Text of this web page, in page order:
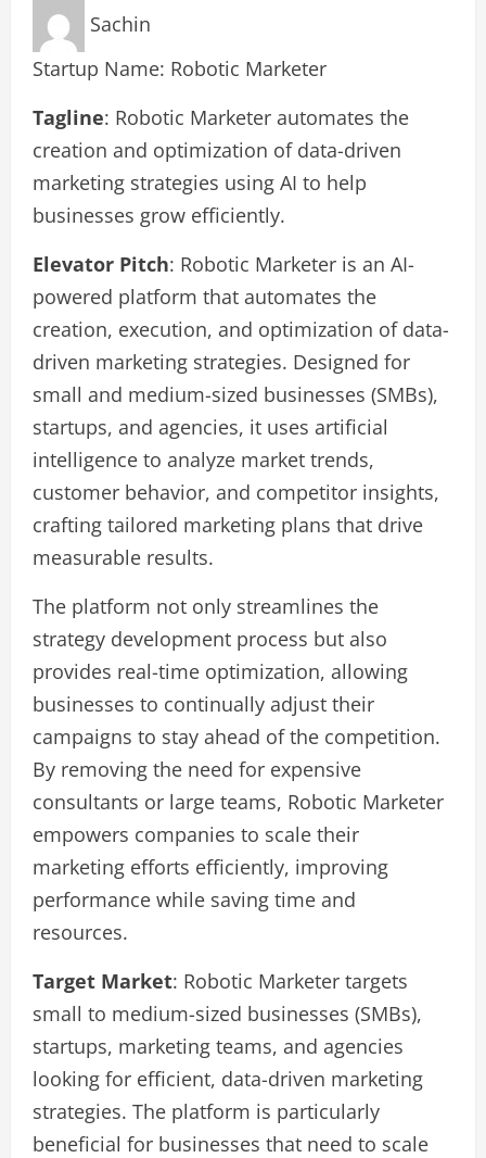
Sachin
Startup Name: Robotic Marketer
Tagline: Robotic Marketer automates the
creation and optimization of data-driven
marketing strategies using AI to help
businesses grow efficiently.
Elevator Pitch: Robotic Marketer is an AI-
powered platform that automates the
creation, execution, and optimization of data-
driven marketing strategies. Designed for
small and medium-sized businesses (SMBs),
startups, and agencies, it uses artificial
intelligence to analyze market trends,
customer behavior, and competitor insights,
crafting tailored marketing plans that drive
measurable results.
The platform not only streamlines the
strategy development process but also
provides real-time optimization, allowing
businesses to continually adjust their
campaigns to stay ahead of the competition.
By removing the need for expensive
consultants or large teams, Robotic Marketer
empowers companies to scale their
marketing efforts efficiently, improving
performance while saving time and
resources.
Target Market: Robotic Marketer targets
small to medium-sized businesses (SMBs),
startups, marketing teams, and agencies
looking for efficient, data-driven marketing
strategies. The platform is particularly
beneficial for businesses that need to scale